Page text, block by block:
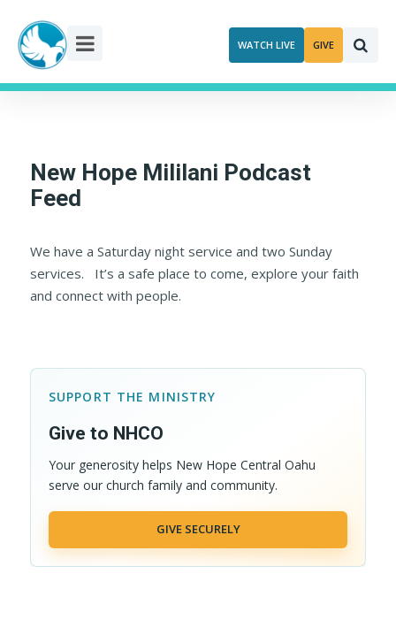
content
WATCH LIVE GIVE
New Hope Mililani Podcast
Feed
We have a Saturday night service and two Sunday
services. It’s a safe place to come, explore your faith
and connect with people.
SUPPORT THE MINISTRY
Give to NHCO
Your generosity helps New Hope Central Oahu
serve our church family and community.
GIVE SECURELY